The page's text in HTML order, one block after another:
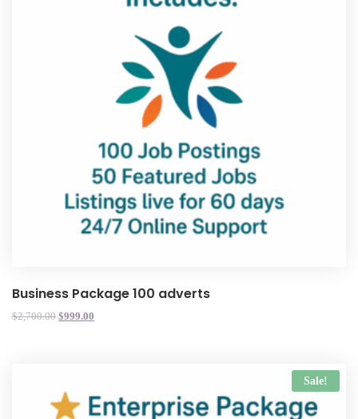
Business Package 100 adverts
$2,700.00 $999.00
Sale!